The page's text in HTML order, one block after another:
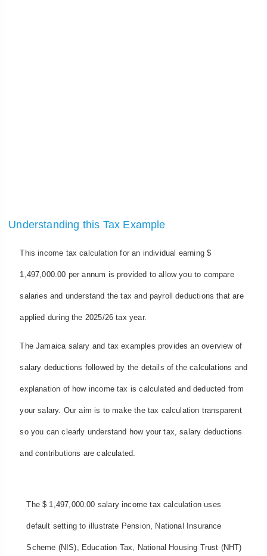
Understanding this Tax Example
This income tax calculation for an individual earning $
1,497,000.00 per annum is provided to allow you to compare
salaries and understand the tax and payroll deductions that are
applied during the 2025/26 tax year.
The Jamaica salary and tax examples provides an overview of
salary deductions followed by the details of the calculations and
explanation of how income tax is calculated and deducted from
your salary. Our aim is to make the tax calculation transparent
so you can clearly understand how your tax, salary deductions
and contributions are calculated.
The $ 1,497,000.00 salary income tax calculation uses
default setting to illustrate Pension, National Insurance
Scheme (NIS), Education Tax, National Housing Trust (NHT)